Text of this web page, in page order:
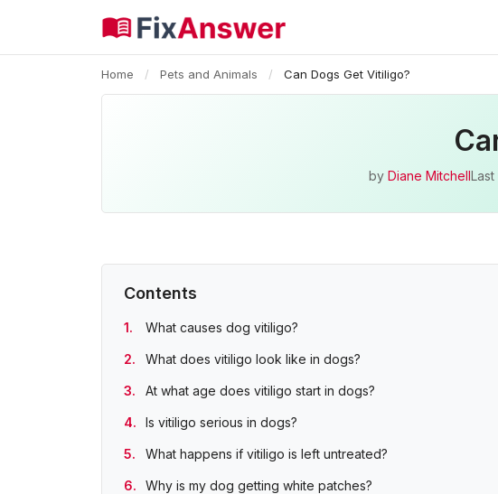
Home / Pets and Animals / Can Dogs Get Vitiligo?
by Diane Mitchell
Contents
What causes dog vitiligo?
What does vitiligo look like in dogs?
At what age does vitiligo start in dogs?
Is vitiligo serious in dogs?
What happens if vitiligo is left untreated?
Why is my dog getting white patches?